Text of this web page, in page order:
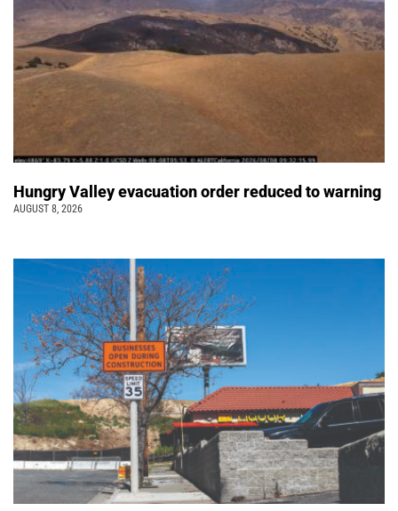
Hungry Valley evacuation order reduced to warning
AUGUST 8, 2026